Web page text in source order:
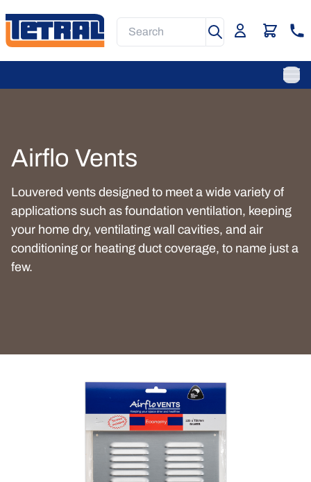
to
main
Airflo Vents
Louvered vents designed to meet a wide variety of
applications such as foundation ventilation, keeping
your home dry, ventilating wall cavities, and air
conditioning or heating duct coverage, to name just a
few.